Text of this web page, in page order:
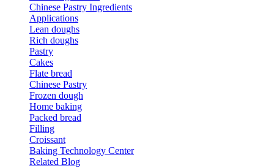
Chinese Pastry Ingredients
Applications
Lean doughs
Rich doughs
Pastry
Cakes
Flate bread
Chinese Pastry
Frozen dough
Home baking
Packed bread
Filling
Croissant
Baking Technology Center
Related Blog